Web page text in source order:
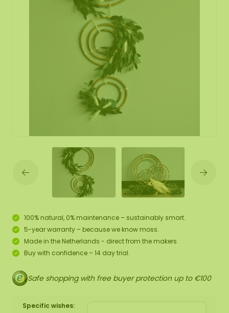
100% natural, 0% maintenance – sustainably smart.
5-year warranty – because we know moss.
Made in the Netherlands - direct from the makers.
Buy with confidence – 14 day trial.
Safe shopping with free buyer protection up to €100
Specific wishes: